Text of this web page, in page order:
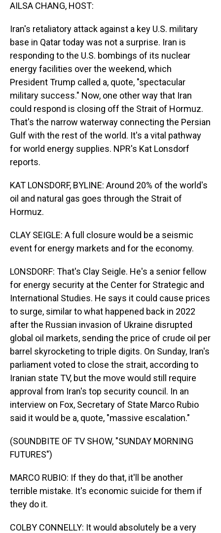
AILSA CHANG, HOST:
Iran's retaliatory attack against a key U.S. military
base in Qatar today was not a surprise. Iran is
responding to the U.S. bombings of its nuclear
energy facilities over the weekend, which
President Trump called a, quote, "spectacular
military success." Now, one other way that Iran
could respond is closing off the Strait of Hormuz.
That's the narrow waterway connecting the Persian
Gulf with the rest of the world. It's a vital pathway
for world energy supplies. NPR's Kat Lonsdorf
reports.
KAT LONSDORF, BYLINE: Around 20% of the world's
oil and natural gas goes through the Strait of
Hormuz.
CLAY SEIGLE: A full closure would be a seismic
event for energy markets and for the economy.
LONSDORF: That's Clay Seigle. He's a senior fellow
for energy security at the Center for Strategic and
International Studies. He says it could cause prices
to surge, similar to what happened back in 2022
after the Russian invasion of Ukraine disrupted
global oil markets, sending the price of crude oil per
barrel skyrocketing to triple digits. On Sunday, Iran's
parliament voted to close the strait, according to
Iranian state TV, but the move would still require
approval from Iran's top security council. In an
interview on Fox, Secretary of State Marco Rubio
said it would be a, quote, "massive escalation."
(SOUNDBITE OF TV SHOW, "SUNDAY MORNING
FUTURES")
MARCO RUBIO: If they do that, it'll be another
terrible mistake. It's economic suicide for them if
they do it.
COLBY CONNELLY: It would absolutely be a very